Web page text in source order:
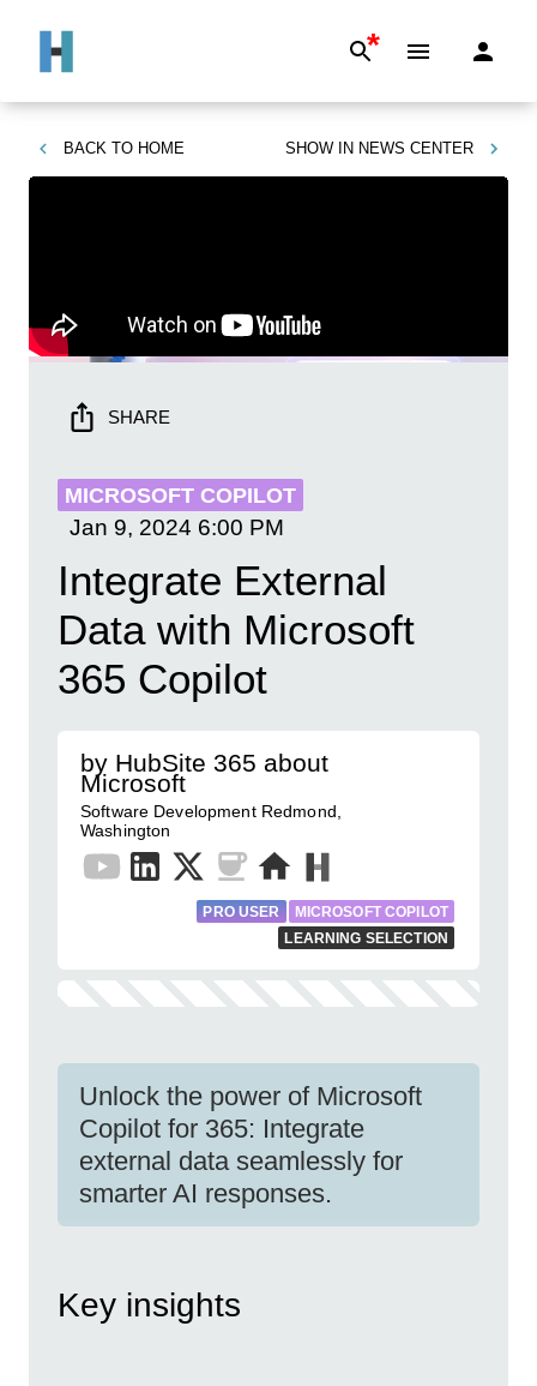
*
BACK TO HOME SHOW IN NEWS CENTER
SHARE
MICROSOFT COPILOT
Jan 9, 2024 6:00 PM
Integrate External
Data with Microsoft
365 Copilot
by HubSite 365 about
Microsoft
Software Development Redmond,
Washington
PRO USER
MICROSOFT COPILOT
LEARNING SELECTION
Unlock the power of Microsoft
Copilot for 365: Integrate
external data seamlessly for
smarter AI responses.
Key insights